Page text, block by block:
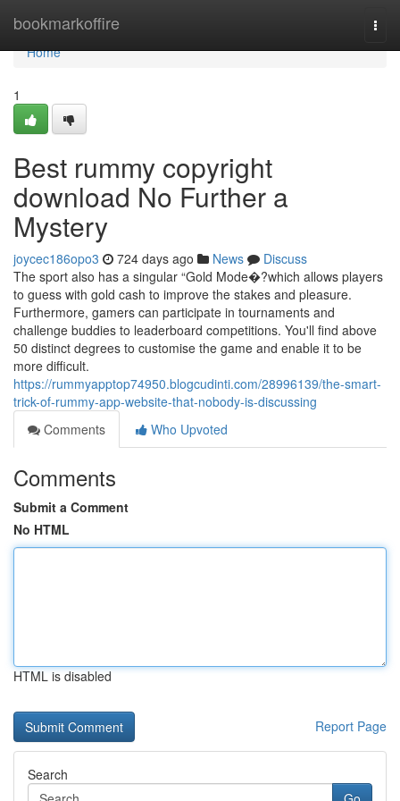
bookmarkoffire
Home
Home
1
Best rummy copyright
download No Further a
Mystery
joycec186opo3 724 days ago News
Discuss
The sport also has a singular “Gold Mode�?which allows players
to guess with gold cash to improve the stakes and pleasure.
Furthermore, gamers can participate in tournaments and
challenge buddies to leaderboard competitions. You'll find above
50 distinct degrees to customise the game and enable it to be
more difficult.
https://rummyapptop74950.blogcudinti.com/28996139/the-smart-
trick-of-rummy-app-website-that-nobody-is-discussing
Comments
Who Upvoted
Comments
Submit a Comment
No HTML
HTML is disabled
Report Page
Search